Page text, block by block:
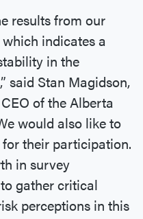
results from our
indicates a
in the
said Stan Magidson,
of the Alberta
would also like to
their participation.
in survey
gather critical
perceptions in this